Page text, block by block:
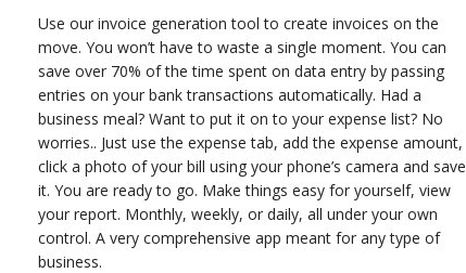
Use our invoice generation tool to create invoices on the
move. You won’t have to waste a single moment. You can
save over 70% of the time spent on data entry by passing
entries on your bank transactions automatically. Had a
business meal? Want to put it on to your expense list? No
worries.. Just use the expense tab, add the expense amount,
click a photo of your bill using your phone’s camera and save
it. You are ready to go. Make things easy for yourself, view
your report. Monthly, weekly, or daily, all under your own
control. A very comprehensive app meant for any type of
business.